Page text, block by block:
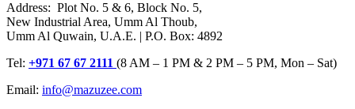
Address: Plot No. 5 & 6, Block No. 5,
New Industrial Area, Umm Al Thoub,
Umm Al Quwain, U.A.E. | P.O. Box: 4892
Tel: +971 67 67 2111 (8 AM – 1 PM & 2 PM – 5 PM, Mon – Sat)
Email: info@mazuzee.com